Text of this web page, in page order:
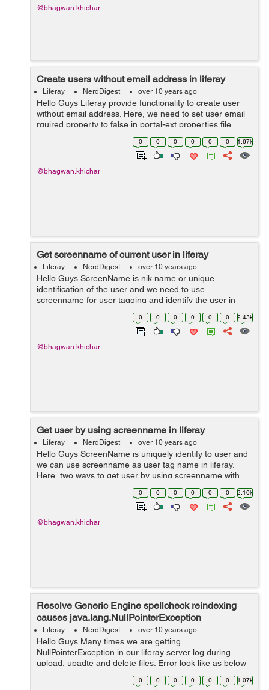
@bhagwan.khichar
Create users without email address in liferay
Liferay NerdDigest over 10 years ago
Hello Guys Liferay provide functionality to create user
without email address. Here, we need to set user email
rquired property to false in portal-ext.properties file.
users.email.address.required=false You need to set the
0 0 0 0 0 0 1.67k
@bhagwan.khichar
Get screenname of current user in liferay
Liferay NerdDigest over 10 years ago
Hello Guys ScreenName is nik name or unique
identification of the user and we need to use
screenname for user tagging and identify the user in
liferay. There are two ways to get screenname of current
user : Step 1: Get screenname ...
0 0 0 0 0 0 2.43k
@bhagwan.khichar
Get user by using screenname in liferay
Liferay NerdDigest over 10 years ago
Hello Guys ScreenName is uniquely identify to user and
we can use screenname as user tag name in liferay.
Here, two ways to get user by using screenname with
companyId : Step 1: Get user by using screenname in
0 0 0 0 0 0 2.10k
@bhagwan.khichar
Resolve Generic Engine spellcheck reindexing
causes java.lang.NullPointerException
Liferay NerdDigest over 10 years ago
Hello Guys Many times we are getting
NullPointerException in our liferay server log during
upload, upadte and delete files. Error look like as below
in our server log : 20:22:50,828 INFO
[liferay/search_writer/SYSTEM_ENGINE-3][Ba...
0 0 0 0 0 0 1.07k